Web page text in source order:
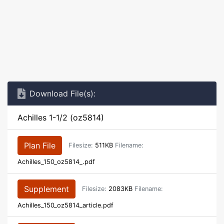
Download File(s):
Achilles 1-1/2 (oz5814)
Plan File Filesize: 511KB Filename:
Achilles_150_oz5814_.pdf
Supplement Filesize: 2083KB Filename:
Achilles_150_oz5814_article.pdf